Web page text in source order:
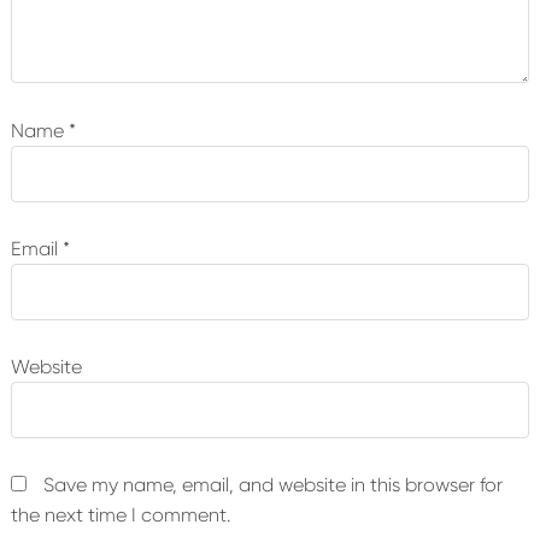
Name *
Email *
Website
Save my name, email, and website in this browser for
the next time I comment.